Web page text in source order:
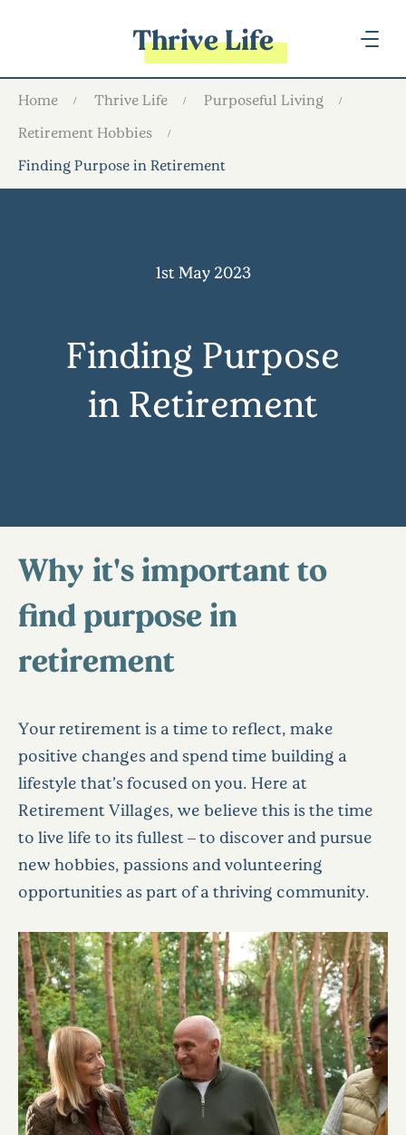
Thrive Life
Home Thrive Life
Purposeful Living
Retirement Hobbies
Finding Purpose in Retirement
1st May 2023
Finding Purpose
in Retirement
Why it's important to
find purpose in
retirement
Your retirement is a time to reflect, make
positive changes and spend time building a
lifestyle that’s focused on you. Here at
Retirement Villages, we believe this is the time
to live life to its fullest – to discover and pursue
new hobbies, passions and volunteering
opportunities as part of a thriving community.